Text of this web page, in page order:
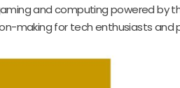
and computing powered by
making for tech enthusiasts and